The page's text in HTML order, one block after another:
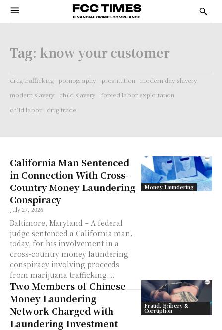
Tag: know your customer
drug trafficking pornography prostitution
modern day slavery
modern slavery
child slavery
forced labor exploitation
child labor
drug trade
Money Laundering
California Man Sentenced
in Connection With Cross-
Country Money Laundering
Conspiracy
July 27, 2026
Baltimore, Maryland – A federal
judge sentenced a California man,
today, for his involvement in a
cross-country money laundering
conspiracy involving proceeds
from marijuana trafficking....
Fraud, Bribery &
Corruption
Two Members of Chinese
Money Laundering
Network Charged with
Laundering Investment